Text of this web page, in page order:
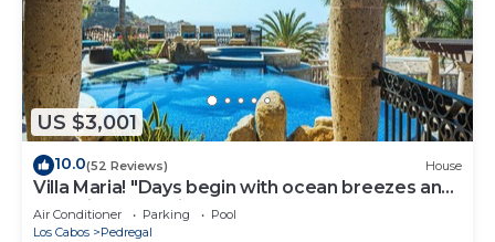
US $3,001
10.0(52 Reviews) House
Villa Maria! "Days begin with ocean breezes and
end with candlelight and calm"
Air Conditioner Parking
Pool
Los Cabos
Pedregal